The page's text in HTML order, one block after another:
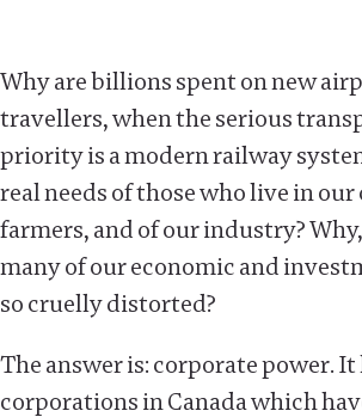
Why are billions spent on new
travellers, when the serious
priority is a modern railway
real needs of those who live in
farmers, and of our industry?
many of our economic and
so cruelly distorted?
The answer is: corporate power. It
corporations in Canada which